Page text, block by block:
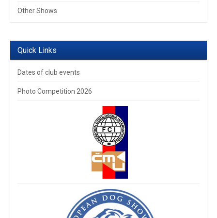
Other Shows
Quick Links
Dates of club events
Photo Competition 2026